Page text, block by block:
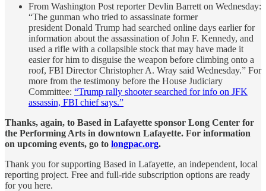
From Washington Post reporter Devlin Barrett on Wednesday:
“The gunman who tried to assassinate former
president Donald Trump had searched online days earlier for
information about the assassination of John F. Kennedy, and
used a rifle with a collapsible stock that may have made it
easier for him to disguise the weapon before climbing onto a
roof, FBI Director Christopher A. Wray said Wednesday.” For
more from the testimony before the House Judiciary
Committee: “Trump rally shooter searched for info on JFK
assassin, FBI chief says.”
Thanks, again, to Based in Lafayette sponsor Long Center for
the Performing Arts in downtown Lafayette. For information
on upcoming events, go to longpac.org.
Thank you for supporting Based in Lafayette, an independent, local
reporting project. Free and full-ride subscription options are ready
for you here.